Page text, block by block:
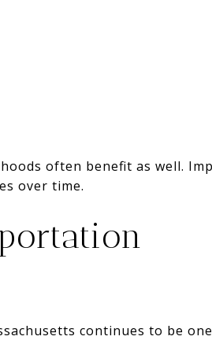
often benefit as well.
over time.
continues to be